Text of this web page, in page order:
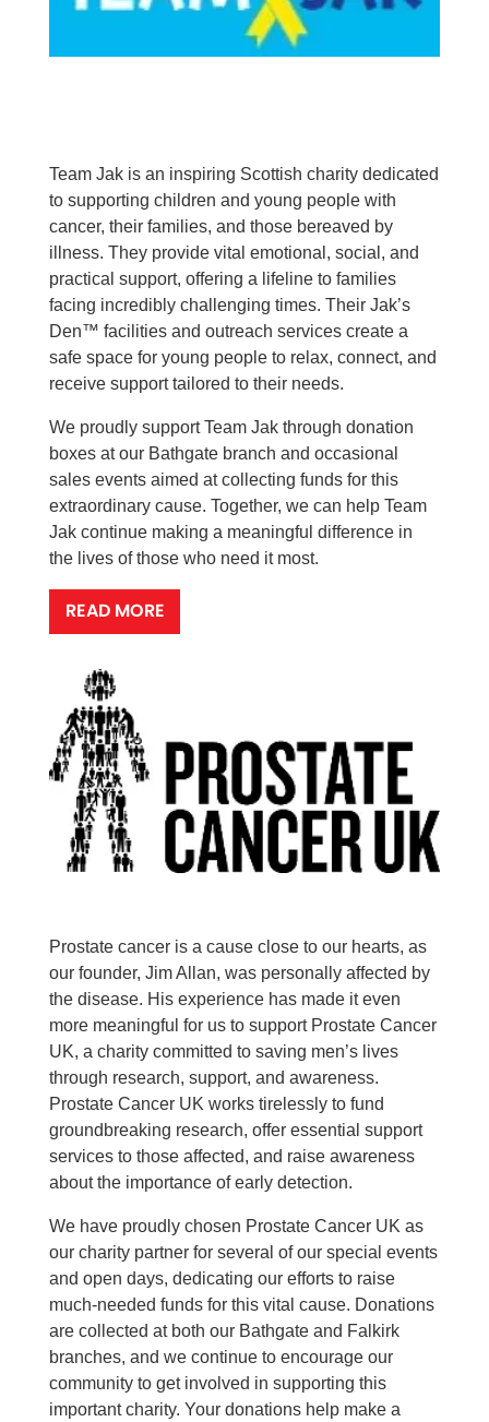
Team Jak is an inspiring Scottish charity dedicated
to supporting children and young people with
cancer, their families, and those bereaved by
illness. They provide vital emotional, social, and
practical support, offering a lifeline to families
facing incredibly challenging times. Their Jak’s
Den™ facilities and outreach services create a
safe space for young people to relax, connect, and
receive support tailored to their needs.
We proudly support Team Jak through donation
boxes at our Bathgate branch and occasional
sales events aimed at collecting funds for this
extraordinary cause. Together, we can help Team
Jak continue making a meaningful difference in
the lives of those who need it most.
READ MORE
Prostate cancer is a cause close to our hearts, as
our founder, Jim Allan, was personally affected by
the disease. His experience has made it even
more meaningful for us to support Prostate Cancer
UK, a charity committed to saving men’s lives
through research, support, and awareness.
Prostate Cancer UK works tirelessly to fund
groundbreaking research, offer essential support
services to those affected, and raise awareness
about the importance of early detection.
We have proudly chosen Prostate Cancer UK as
our charity partner for several of our special events
and open days, dedicating our efforts to raise
much-needed funds for this vital cause. Donations
are collected at both our Bathgate and Falkirk
branches, and we continue to encourage our
community to get involved in supporting this
important charity. Your donations help make a